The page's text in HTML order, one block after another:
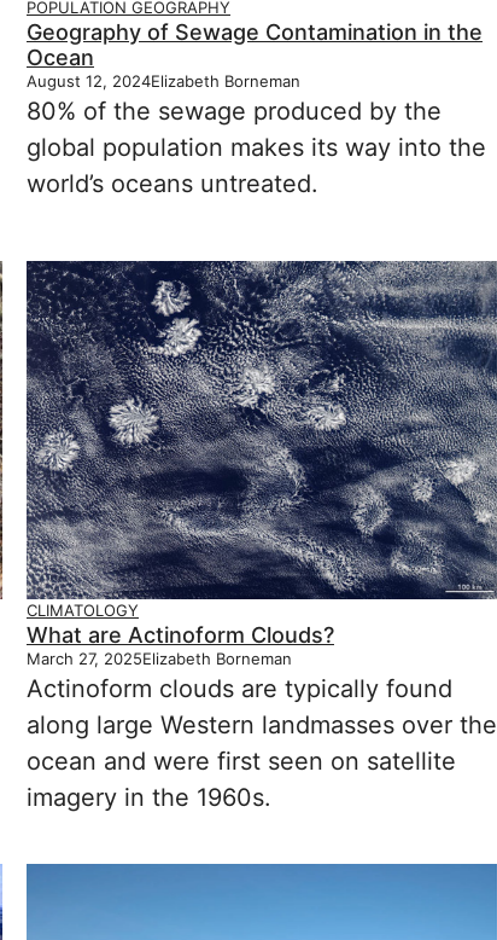
POPULATION GEOGRAPHY
Geography of Sewage Contamination in the
Ocean
August 12, 2024Elizabeth Borneman
80% of the sewage produced by the
global population makes its way into the
world’s oceans untreated.
CLIMATOLOGY
What are Actinoform Clouds?
March 27, 2025Elizabeth Borneman
Actinoform clouds are typically found
along large Western landmasses over the
ocean and were first seen on satellite
imagery in the 1960s.